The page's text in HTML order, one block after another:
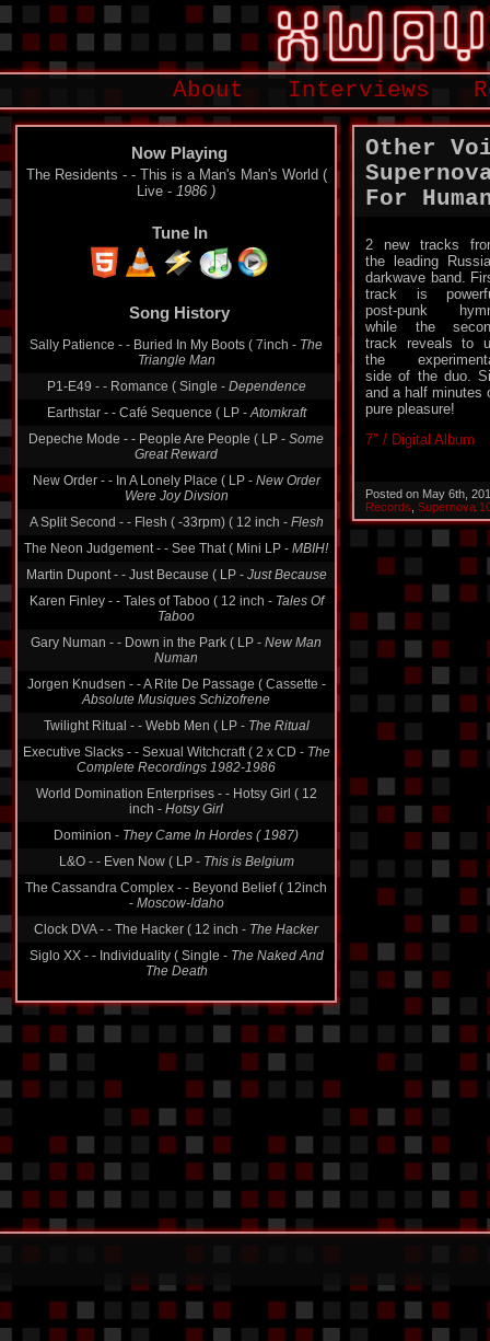
About Interviews
Now Playing
The Residents - - This is a Man's Man's World (
Live - 1986 )
Tune In
Sally Patience - - Buried In My Boots ( 7inch -
Triangle Man
P1-E49 - - Romance ( Single -
Earthstar - - Café Sequence ( LP -Atomkraft
Depeche Mode - - People Are People ( LP -Some
Great Reward
New Order - - In A Lonely Place ( LP -
Were Joy Divsion
A Split Second - - Flesh ( -33rpm) ( 12 inch -
The Neon Judgement - - See That ( Mini LP -MBIH!
Martin Dupont - - Just Because ( LP -Just Because
Karen Finley - - Tales of Taboo ( 12 inch -Tales Of
Taboo
Gary Numan - - Down in the Park ( LP -
Numan
Jorgen Knudsen - - A Rite De Passage ( Cassette -
Absolute Musiques Schizofrene
Twilight Ritual - - Webb Men ( LP -The Ritual
Executive Slacks - - Sexual Witchcraft ( 2 x CD -The
Complete Recordings 1982-1986
World Domination Enterprises - - Hotsy Girl ( 12
inch -Hotsy Girl
They Came In Hordes ( 1987)
L&O - - Even Now ( LP -This is Belgium
The Cassandra Complex - - Beyond Belief ( 12inch
-Moscow-Idaho
Clock DVA - - The Hacker ( 12 inch -
Siglo XX - - Individuality ( Single -The Naked And
The Death
Other
For
2 new tracks
the leading
darkwave band.
track is
post-punk
while the
track reveals to
the
side of the duo.
and a half minutes
pure pleasure!
7″ / Digital Album
Posted on May 6th,
Records Supernova